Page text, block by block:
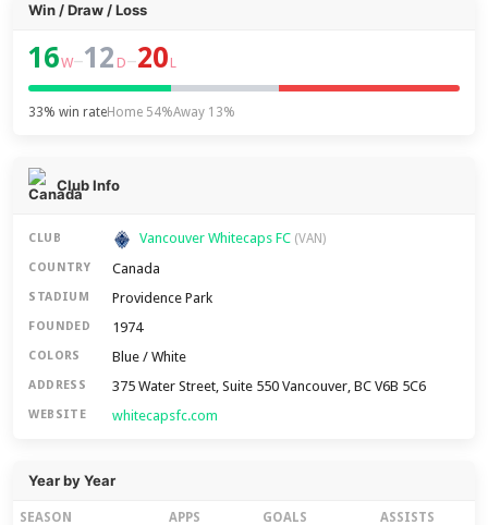
Win / Draw / Loss
16W–12 D–20 L
33% win rateHome 54%Away 13%
Club Info
CLUB Vancouver Whitecaps FC (VAN)
COUNTRY Canada
STADIUM Providence Park
FOUNDED 1974
COLORS Blue / White
ADDRESS 375 Water Street, Suite 550 Vancouver, BC V6B 5C6
WEBSITE whitecapsfc.com
Year by Year
SEASON APPS GOALS ASSISTS